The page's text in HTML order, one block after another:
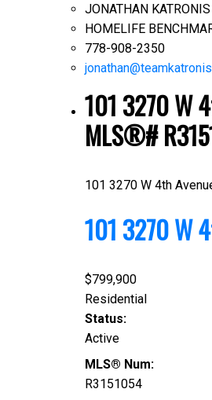
JONATHAN KATRONIS
HOMELIFE
778-908-2350
101 3270 W
MLS®#
101 3270 W 4th
101 3270 W
$799,900
Residential
Status:
Active
MLS® Num:
R3151054